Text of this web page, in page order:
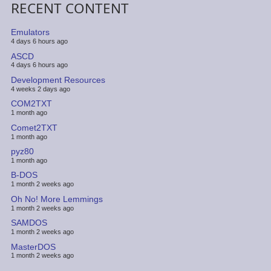
RECENT CONTENT
Emulators
4 days 6 hours ago
ASCD
4 days 6 hours ago
Development Resources
4 weeks 2 days ago
COM2TXT
1 month ago
Comet2TXT
1 month ago
pyz80
1 month ago
B-DOS
1 month 2 weeks ago
Oh No! More Lemmings
1 month 2 weeks ago
SAMDOS
1 month 2 weeks ago
MasterDOS
1 month 2 weeks ago